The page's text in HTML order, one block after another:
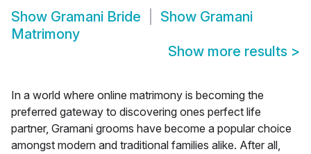
Show Gramani Bride Show Gramani
Matrimony
Show more results >
In a world where online matrimony is becoming the
preferred gateway to discovering ones perfect life
partner, Gramani grooms have become a popular choice
amongst modern and traditional families alike. After all,